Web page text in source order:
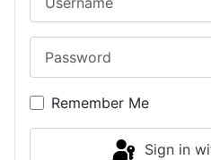
Remember Me
Sign in